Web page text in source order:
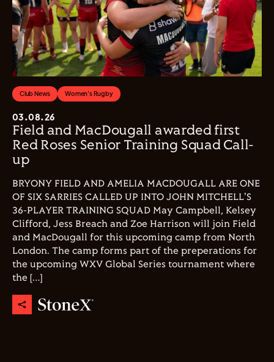
Club News Women's Rugby
03.08.26
Field and MacDougall awarded first
Red Roses Senior Training Squad Call-
up
BRYONY FIELD AND AMELIA MACDOUGALL ARE ONE
OF SIX SARRIES CALLED UP INTO JOHN MITCHELL'S
36-PLAYER TRAINING SQUAD May Campbell, Kelsey
Clifford, Jess Breach and Zoe Harrison will join Field
and MacDougall for this upcoming camp from North
London. The camp forms part of the preperations for
the upcoming WXV Global Series tournament where
the […]